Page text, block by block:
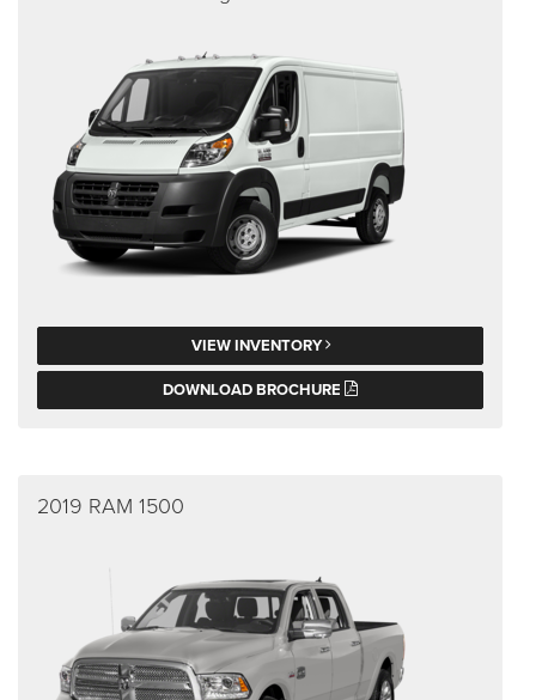
VIEW INVENTORY
DOWNLOAD BROCHURE
2019 RAM 1500